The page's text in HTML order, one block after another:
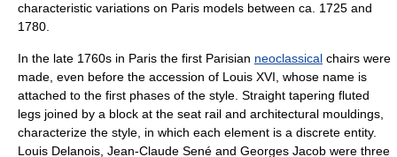
characteristic variations on Paris models between ca. 1725 and
1780.
In the late 1760s in Paris the first Parisian neoclassical chairs were
made, even before the accession of Louis XVI, whose name is
attached to the first phases of the style. Straight tapering fluted
legs joined by a block at the seat rail and architectural mouldings,
characterize the style, in which each element is a discrete entity.
Louis Delanois, Jean-Claude Sené and Georges Jacob were three